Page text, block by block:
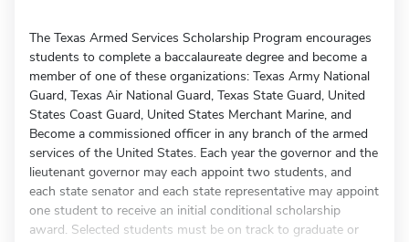
The Texas Armed Services Scholarship Program encourages
students to complete a baccalaureate degree and become a
member of one of these organizations: Texas Army National
Guard, Texas Air National Guard, Texas State Guard, United
States Coast Guard, United States Merchant Marine, and
Become a commissioned officer in any branch of the armed
services of the United States. Each year the governor and the
lieutenant governor may each appoint two students, and
each state senator and each state representative may appoint
one student to receive an initial conditional scholarship
award. Selected students must be on track to graduate or